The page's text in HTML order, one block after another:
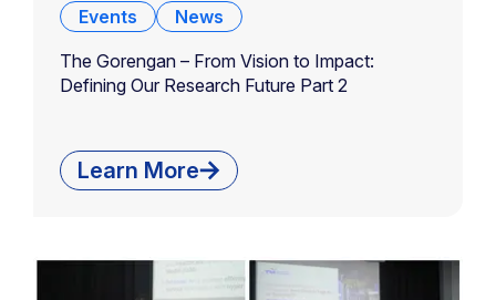
Events
News
The Gorengan – From Vision to Impact:
Defining Our Research Future Part 2
Learn More